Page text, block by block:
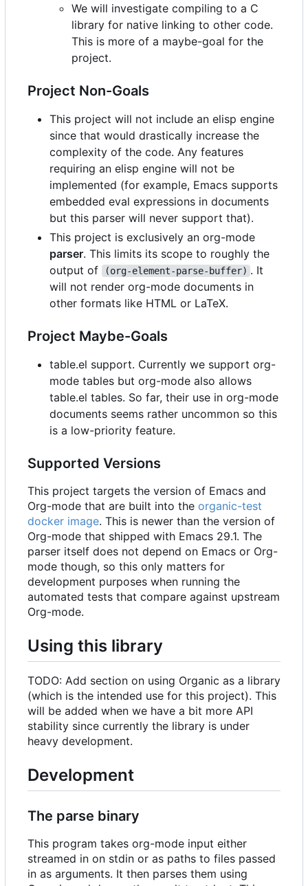
We will investigate compiling to a C
library for native linking to other code.
This is more of a maybe-goal for the
project.
Project Non-Goals
This project will not include an elisp engine
since that would drastically increase the
complexity of the code. Any features
requiring an elisp engine will not be
implemented (for example, Emacs supports
embedded eval expressions in documents
but this parser will never support that).
This project is exclusively an org-mode
parser. This limits its scope to roughly the
output of
(org-element-parse-buffer) . It
will not render org-mode documents in
other formats like HTML or LaTeX.
Project Maybe-Goals
table.el support. Currently we support org-
mode tables but org-mode also allows
table.el tables. So far, their use in org-mode
documents seems rather uncommon so this
is a low-priority feature.
Supported Versions
This project targets the version of Emacs and
Org-mode that are built into the organic-test
docker image. This is newer than the version of
Org-mode that shipped with Emacs 29.1. The
parser itself does not depend on Emacs or Org-
mode though, so this only matters for
development purposes when running the
automated tests that compare against upstream
Org-mode.
Using this library
TODO: Add section on using Organic as a library
(which is the intended use for this project). This
will be added when we have a bit more API
stability since currently the library is under
heavy development.
Development
The parse binary
This program takes org-mode input either
streamed in on stdin or as paths to files passed
in as arguments. It then parses them using